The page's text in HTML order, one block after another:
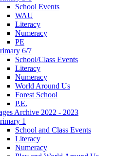
School Events
WAU
Literacy
Numeracy
PE
6/7
School/Class Events
Literacy
Numeracy
World Around Us
Forest School
P.E.
Archive 2022 - 2023
1
School and Class Events
Literacy
Numeracy